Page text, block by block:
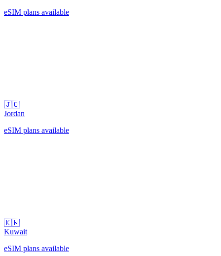
eSIM plans available
🇯🇴
Jordan
eSIM plans available
🇰🇼
Kuwait
eSIM plans available